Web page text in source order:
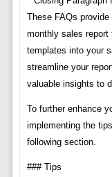
These FAQs
monthly sales
templates into your
streamline your
valuable insights to
To further enhance
implementing the
following section.
### Tips